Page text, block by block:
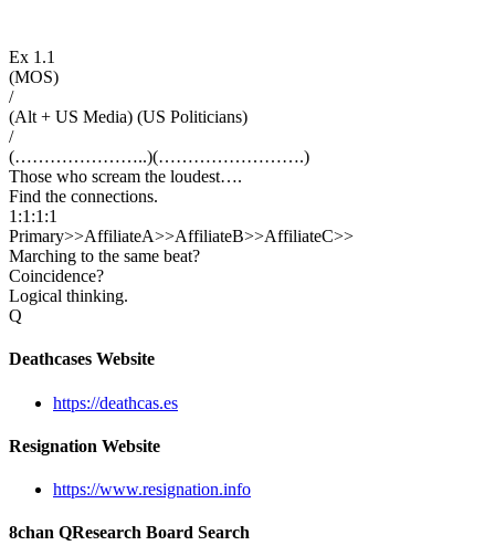
Ex 1.1
(MOS)
/
(Alt + US Media) (US Politicians)
/
(…………………..)(…………………….)
Those who scream the loudest….
Find the connections.
1:1:1:1
Primary>>AffiliateA>>AffiliateB>>AffiliateC>>
Marching to the same beat?
Coincidence?
Logical thinking.
Q
Deathcases Website
https://deathcas.es
Resignation Website
https://www.resignation.info
8chan QResearch Board Search